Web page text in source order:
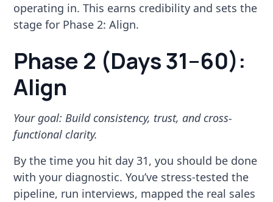
operating in. This earns credibility and sets the
stage for Phase 2: Align.
Phase 2 (Days 31–60):
Align
Your goal: Build consistency, trust, and cross-
functional clarity.
By the time you hit day 31, you should be done
with your diagnostic. You’ve stress-tested the
pipeline, run interviews, mapped the real sales